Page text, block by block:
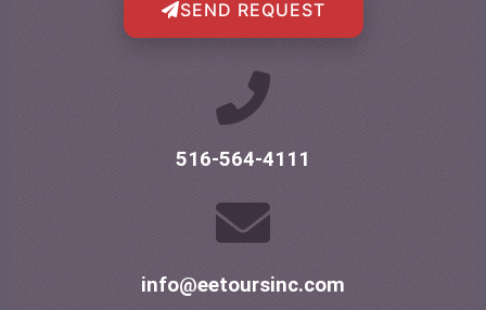
SEND REQUEST
516-564-4111
info@eetoursinc.com